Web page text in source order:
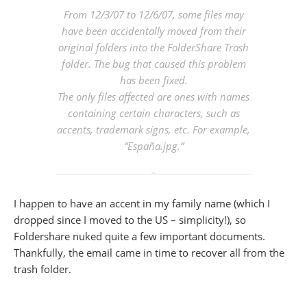
From 12/3/07 to 12/6/07, some files may
have been accidentally moved from their
original folders into the FolderShare Trash
folder. The bug that caused this problem
has been fixed.
The only files affected are ones with names
containing certain characters, such as
accents, trademark signs, etc. For example,
“España.jpg.”
I happen to have an accent in my family name (which I
dropped since I moved to the US – simplicity!), so
Foldershare nuked quite a few important documents.
Thankfully, the email came in time to recover all from the
trash folder.